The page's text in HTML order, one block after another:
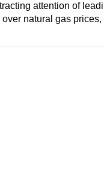
attention of
natural gas prices,